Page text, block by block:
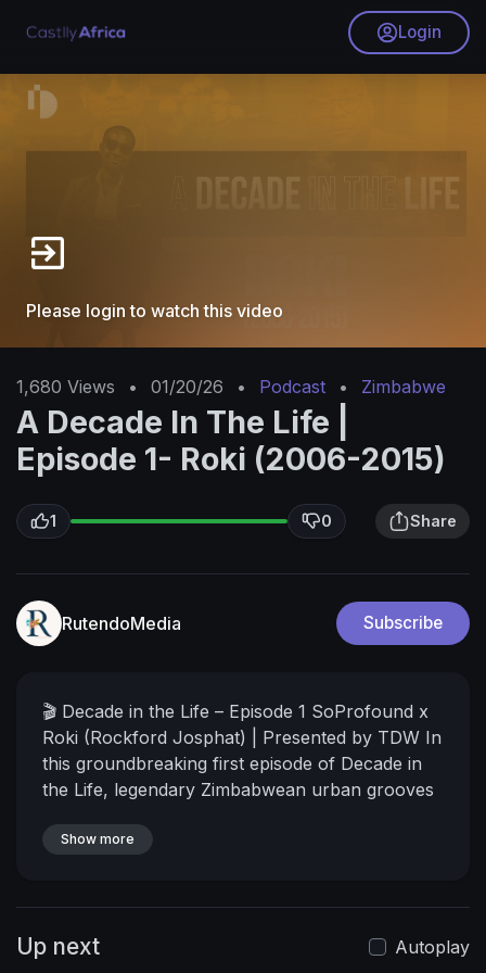
Login
Please login to watch this video
1,680 Views • 01/20/26 • Podcast • Zimbabwe
A Decade In The Life |
Episode 1- Roki (2006-2015)
1 0 Share
RutendoMedia Subscribe
🎬 Decade in the Life – Episode 1 SoProfound x
Roki (Rockford Josphat) | Presented by TDW In
this groundbreaking first episode of Decade in
the Life, legendary Zimbabwean urban grooves
a conversation that goes far beyond the hits.
interview — it’s a time machine into the life of
Show more
Up next Autoplay